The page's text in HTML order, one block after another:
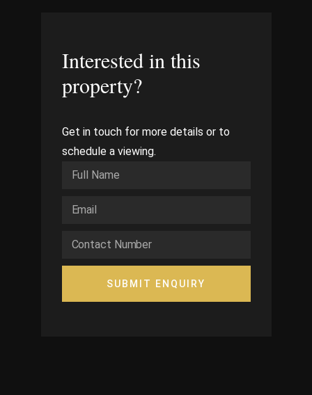
Interested in this
property?
Get in touch for more details or to
schedule a viewing.
SUBMIT ENQUIRY